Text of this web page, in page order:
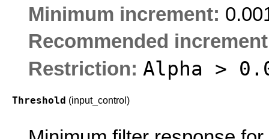
Minimum increment:
Recommended
Restriction: Alpha >
Threshold (input_control)